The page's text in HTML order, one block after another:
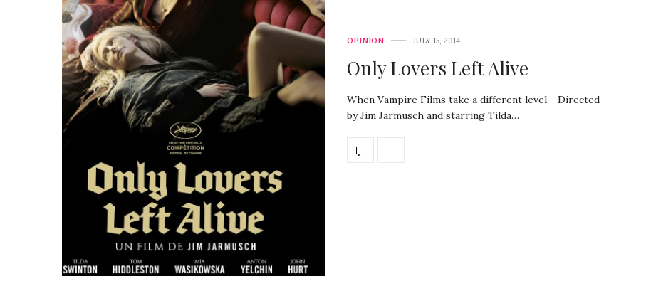
OPINION JULY 15, 2014
Only Lovers Left Alive
When Vampire Films take a different level. Directed
by Jim Jarmusch and starring Tilda…